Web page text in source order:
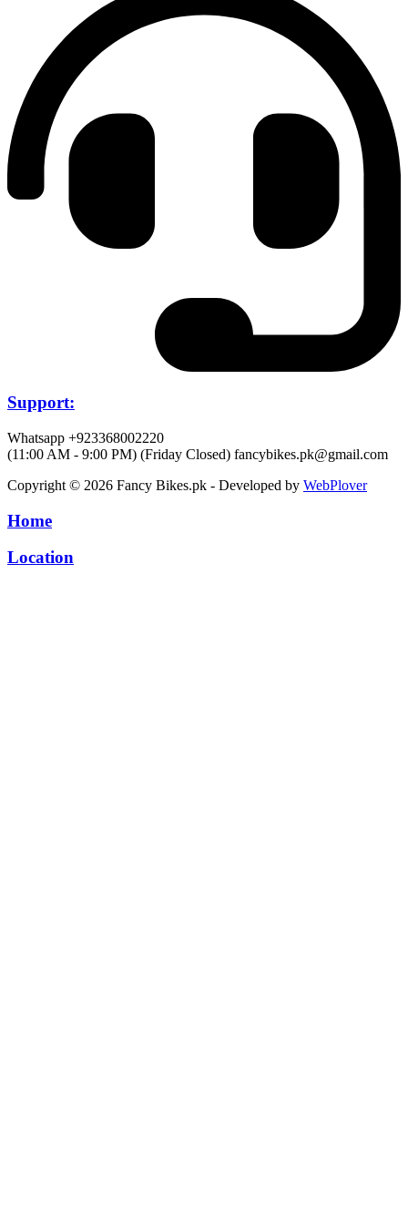
Support:
Whatsapp +923368002220
(11:00 AM - 9:00 PM) (Friday Closed) fancybikes.pk@gmail.com
Copyright © 2026 Fancy Bikes.pk - Developed by WebPlover
Home
Location